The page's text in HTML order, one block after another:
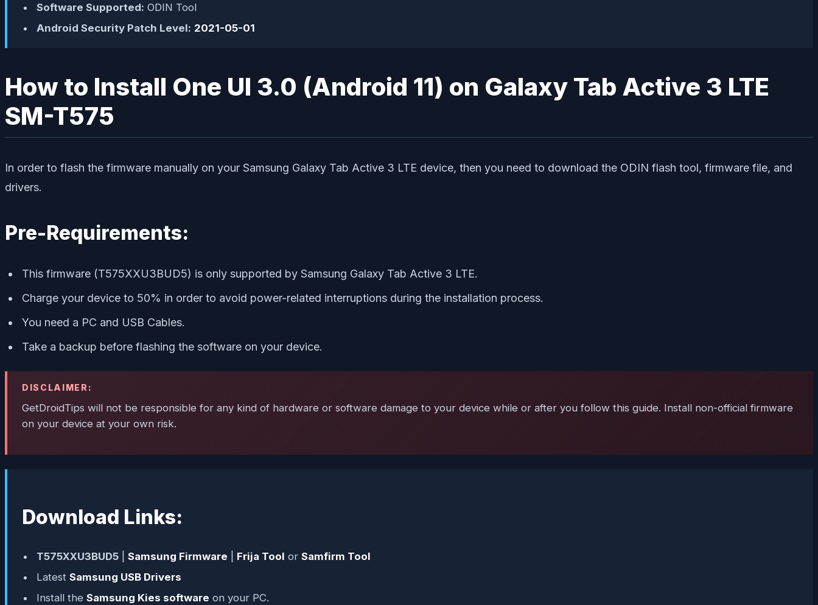
Software Supported: ODIN Tool
Android Security Patch Level: 2021-05-01
How to Install One UI 3.0 (Android 11) on Galaxy Tab Active 3 LTE
SM-T575
In order to flash the firmware manually on your Samsung Galaxy Tab Active 3 LTE device, then you need to download the ODIN flash tool, firmware file, and
drivers.
Pre-Requirements:
This firmware (T575XXU3BUD5) is only supported by Samsung Galaxy Tab Active 3 LTE.
Charge your device to 50% in order to avoid power-related interruptions during the installation process.
You need a PC and USB Cables.
Take a backup before flashing the software on your device.
DISCLAIMER:
GetDroidTips will not be responsible for any kind of hardware or software damage to your device while or after you follow this guide. Install non-official firmware
on your device at your own risk.
Download Links:
T575XXU3BUD5 Samsung Firmware Frija Tool or Samfirm Tool
Latest Samsung USB Drivers
Install the Samsung Kies software on your PC.